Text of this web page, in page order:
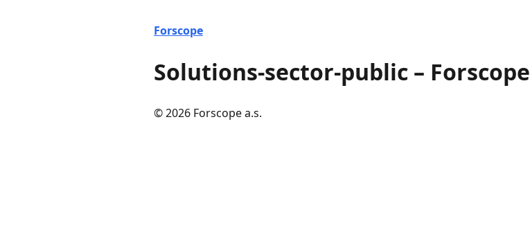
Forscope
Solutions-sector-public – Forscope
© 2026 Forscope a.s.